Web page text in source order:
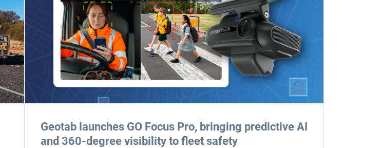
Geotab launches GO Focus Pro, bringing predictive AI
and 360-degree visibility to fleet safety